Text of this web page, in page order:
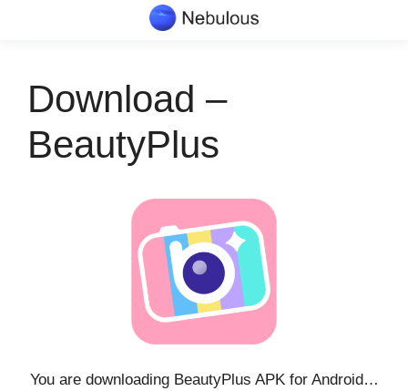
Download –
BeautyPlus
You are downloading BeautyPlus APK for Android…